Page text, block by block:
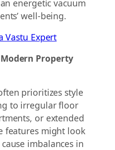
energetic vacuum
well-being.
Vastu Expert
Property
prioritizes style
to irregular floor
or extended
features might look
imbalances in